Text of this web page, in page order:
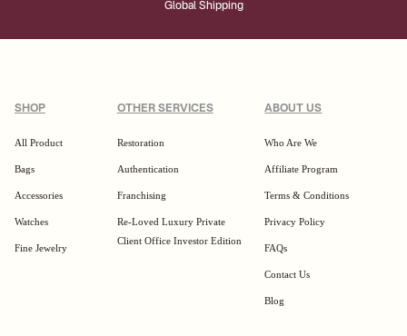
Global Shipping
SHOP
All Product
Bags
Accessories
Watches
Fine Jewelry
OTHER SERVICES
Restoration
Authentication
Franchising
Re-Loved Luxury Private
Client Office Investor Edition
ABOUT US
Who Are We
Affiliate Program
Terms & Conditions
Privacy Policy
FAQs
Contact Us
Blog